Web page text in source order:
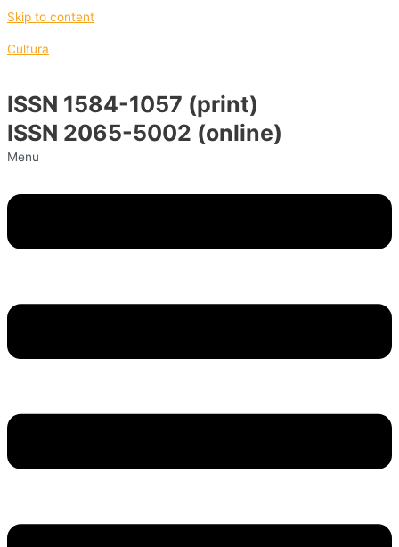
Skip to content
Cultura
ISSN 1584-1057 (print)
ISSN 2065-5002 (online)
Menu